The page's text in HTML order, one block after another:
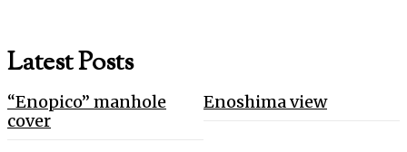
Latest Posts
“Enopico” manhole
cover
Enoshima view